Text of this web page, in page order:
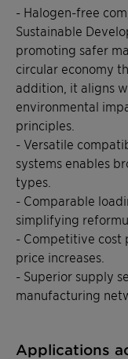
- Halogen-free
Sustainable
promoting safer
circular economy
addition, it aligns
environmental
principles.
- Versatile
systems enables
types.
- Comparable
simplifying
- Competitive cost
price increases.
- Superior supply
manufacturing
Applications